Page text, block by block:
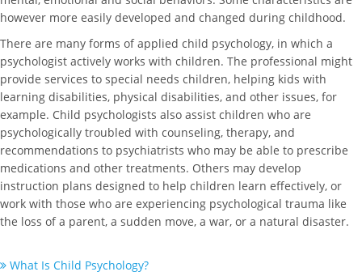
however more easily developed and changed during childhood.
There are many forms of applied child psychology, in which a
psychologist actively works with children. The professional might
provide services to special needs children, helping kids with
learning disabilities, physical disabilities, and other issues, for
example. Child psychologists also assist children who are
psychologically troubled with counseling, therapy, and
recommendations to psychiatrists who may be able to prescribe
medications and other treatments. Others may develop
instruction plans designed to help children learn effectively, or
work with those who are experiencing psychological trauma like
the loss of a parent, a sudden move, a war, or a natural disaster.
What Is Child Psychology?